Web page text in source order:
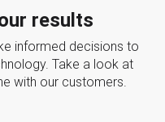
results
informed decisions to
Take a look at
with our customers.